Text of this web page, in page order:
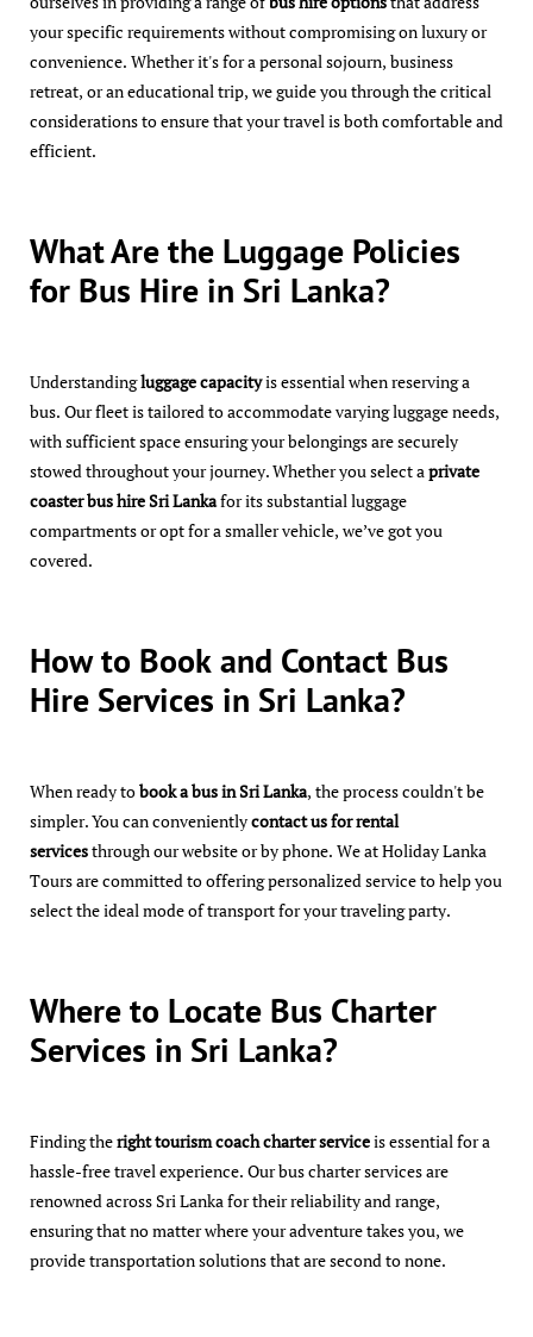
your specific requirements without compromising on luxury or
convenience. Whether it's for a personal sojourn, business
retreat, or an educational trip, we guide you through the critical
considerations to ensure that your travel is both comfortable and
efficient.
What Are the Luggage Policies
for Bus Hire in Sri Lanka?
Understandingluggage capacityis essential when reserving a
bus. Our fleet is tailored to accommodate varying luggage needs,
with sufficient space ensuring your belongings are securely
stowed throughout your journey. Whether you select aprivate
coaster bus hire Sri Lankafor its substantial luggage
compartments or opt for a smaller vehicle, we’ve got you
covered.
How to Book and Contact Bus
Hire Services in Sri Lanka?
When ready tobook a bus in Sri Lanka, the process couldn't be
simpler. You can convenientlycontact us for rental
servicesthrough our website or by phone. We at Holiday Lanka
Tours are committed to offering personalized service to help you
select the ideal mode of transport for your traveling party.
Where to Locate Bus Charter
Services in Sri Lanka?
Finding theright tourism coach charter serviceis essential for a
hassle-free travel experience. Our bus charter services are
renowned across Sri Lanka for their reliability and range,
ensuring that no matter where your adventure takes you, we
provide transportation solutions that are second to none.